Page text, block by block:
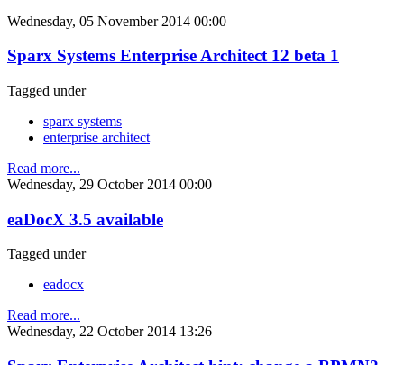
Wednesday, 05 November 2014 00:00
Sparx Systems Enterprise Architect 12 beta 1
Tagged under
sparx systems
enterprise architect
Read more...
Wednesday, 29 October 2014 00:00
eaDocX 3.5 available
Tagged under
eadocx
Read more...
Wednesday, 22 October 2014 13:26